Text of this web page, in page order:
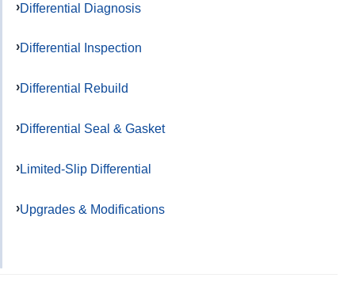
Differential Diagnosis
Differential Inspection
Differential Rebuild
Differential Seal & Gasket
Limited-Slip Differential
Upgrades & Modifications